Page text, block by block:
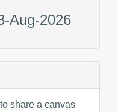
Aug-2026
share a canvas